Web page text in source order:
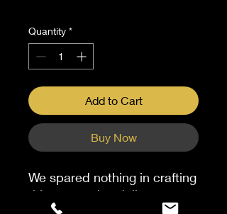
Quantity *
Add to Cart
Buy Now
We spared nothing in crafting
this restorative daily